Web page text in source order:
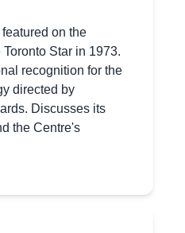
on the
Star in 1973.
recognition for the
directed by
Discusses its
the Centre's